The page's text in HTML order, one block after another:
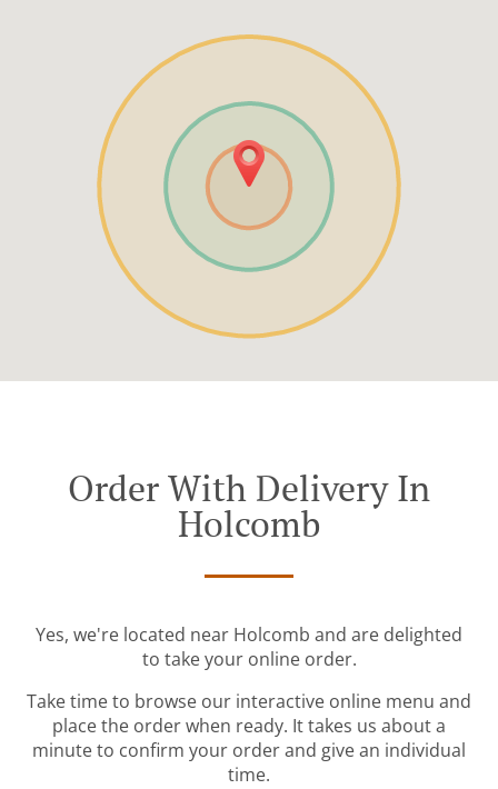
Order With Delivery In
Holcomb
Yes, we're located near Holcomb and are delighted
to take your online order.
Take time to browse our interactive online menu and
place the order when ready. It takes us about a
minute to confirm your order and give an individual
time.